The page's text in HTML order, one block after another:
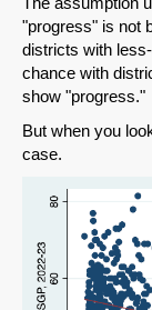
"progress" is not
districts with
chance with
show "progress."
But when you
case.